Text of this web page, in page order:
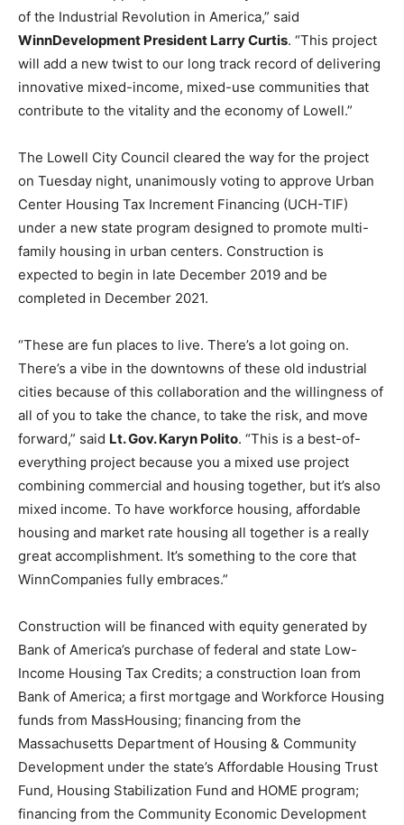
of the Industrial Revolution in America,” said
WinnDevelopment President Larry Curtis. “This project
will add a new twist to our long track record of delivering
innovative mixed-income, mixed-use communities that
contribute to the vitality and the economy of Lowell.”
The Lowell City Council cleared the way for the project
on Tuesday night, unanimously voting to approve Urban
Center Housing Tax Increment Financing (UCH-TIF)
under a new state program designed to promote multi-
family housing in urban centers. Construction is
expected to begin in late December 2019 and be
completed in December 2021.
“These are fun places to live. There’s a lot going on.
There’s a vibe in the downtowns of these old industrial
cities because of this collaboration and the willingness of
all of you to take the chance, to take the risk, and move
forward,” said Lt. Gov. Karyn Polito. “This is a best-of-
everything project because you a mixed use project
combining commercial and housing together, but it’s also
mixed income. To have workforce housing, affordable
housing and market rate housing all together is a really
great accomplishment. It’s something to the core that
WinnCompanies fully embraces.”
Construction will be financed with equity generated by
Bank of America’s purchase of federal and state Low-
Income Housing Tax Credits; a construction loan from
Bank of America; a first mortgage and Workforce Housing
funds from MassHousing; financing from the
Massachusetts Department of Housing & Community
Development under the state’s Affordable Housing Trust
Fund, Housing Stabilization Fund and HOME program;
financing from the Community Economic Development